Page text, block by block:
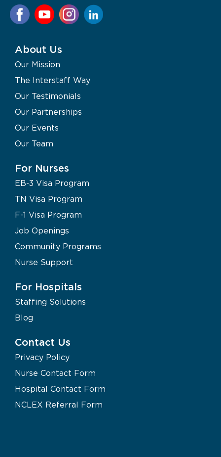
About Us
Our Mission
The Interstaff Way
Our Testimonials
Our Partnerships
Our Events
Our Team
For Nurses
EB-3 Visa Program
TN Visa Program
F-1 Visa Program
Job Openings
Community Programs
Nurse Support
For Hospitals
Staffing Solutions
Blog
Contact Us
Privacy Policy
Nurse Contact Form
Hospital Contact Form
NCLEX Referral Form